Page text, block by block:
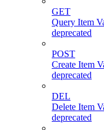
GET
Query Item
deprecated
POST
Create Item
deprecated
DEL
Delete Item
deprecated